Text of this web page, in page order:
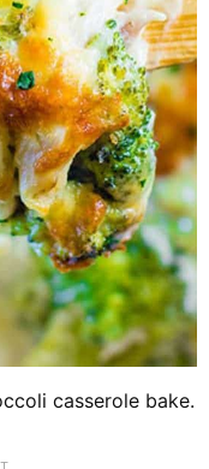
casserole bake.